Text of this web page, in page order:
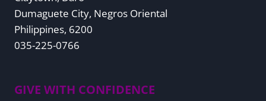
Dumaguete City, Negros Oriental
Philippines, 6200
035-225-0766
GIVE WITH CONFIDENCE